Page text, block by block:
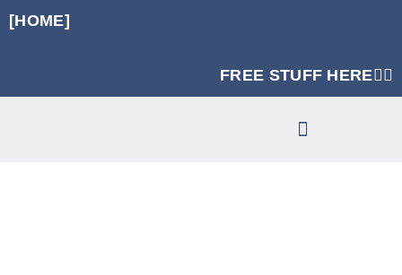
[HOME]
FREE STUFF HERE👈🏼